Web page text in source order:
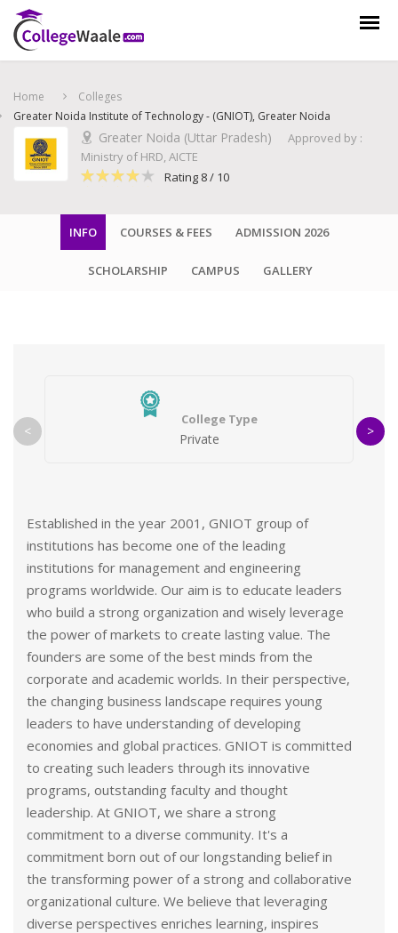
Home
Colleges
Greater Noida Institute of Technology - (GNIOT), Greater Noida
Greater Noida (Uttar Pradesh)
Approved by :
Ministry of HRD, AICTE
Rating 8 / 10
INFO COURSES & FEES ADMISSION 2026
SCHOLARSHIP CAMPUS GALLERY
College Type
Private
< >
Established in the year 2001, GNIOT group of
institutions has become one of the leading
institutions for management and engineering
programs worldwide. Our aim is to educate leaders
who build a strong organization and wisely leverage
the power of markets to create lasting value. The
founders are some of the best minds from the
corporate and academic worlds. In their perspective,
the changing business landscape requires young
leaders to have understanding of developing
economies and global practices. GNIOT is committed
to creating such leaders through its innovative
programs, outstanding faculty and thought
leadership. At GNIOT, we share a strong
commitment to a diverse community. It's a
commitment born out of our longstanding belief in
the transforming power of a strong and collaborative
organizational culture. We believe that leveraging
diverse perspectives enriches learning, inspires